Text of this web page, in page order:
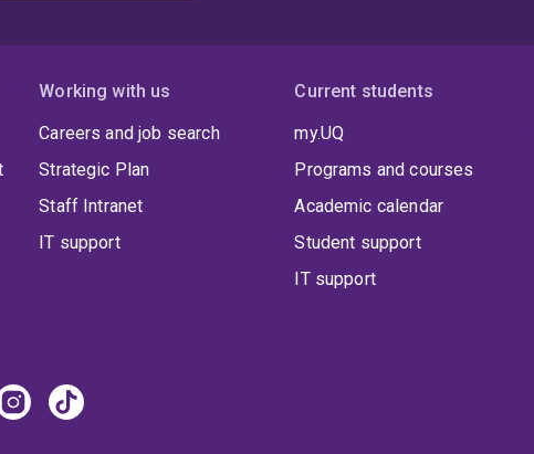
Working with us
Careers and job search
Strategic Plan
Staff Intranet
IT support
Current students
my.UQ
Programs and courses
Academic calendar
Student support
IT support